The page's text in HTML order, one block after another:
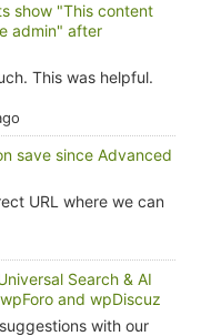
show "This content
admin" after
This was helpful.
save since Advanced
URL where we can
Search & AI
and wpDiscuz
with our